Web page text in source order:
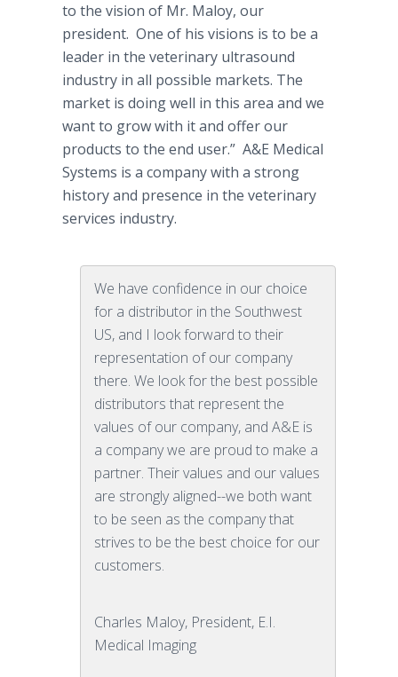
to the vision of Mr. Maloy, our
president. One of his visions is to be a
leader in the veterinary ultrasound
industry in all possible markets. The
market is doing well in this area and we
want to grow with it and offer our
products to the end user.” A&E Medical
Systems is a company with a strong
history and presence in the veterinary
services industry.
We have confidence in our choice
for a distributor in the Southwest
US, and I look forward to their
representation of our company
there. We look for the best possible
distributors that represent the
values of our company, and A&E is
a company we are proud to make a
partner. Their values and our values
are strongly aligned--we both want
to be seen as the company that
strives to be the best choice for our
customers.
Charles Maloy, President, E.I.
Medical Imaging